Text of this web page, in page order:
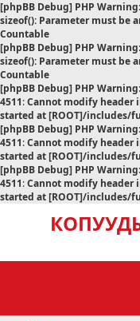
[phpBB Debug] PHP Warning
sizeof(): Parameter must be
Countable
[phpBB Debug] PHP Warning
sizeof(): Parameter must be
Countable
[phpBB Debug] PHP Warning
4511:Cannot modify header
started at [ROOT]/includes/
[phpBB Debug] PHP Warning
4511:Cannot modify header
started at [ROOT]/includes/
[phpBB Debug] PHP Warning
4511:Cannot modify header
started at [ROOT]/includes/